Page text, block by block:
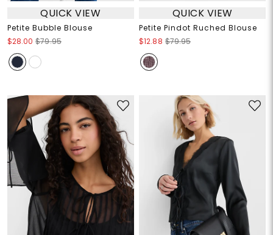
QUICK VIEW
Petite Bubble Blouse
$28.00 $79.95
QUICK VIEW
Petite Pindot Ruched Blouse
$12.88 $79.95